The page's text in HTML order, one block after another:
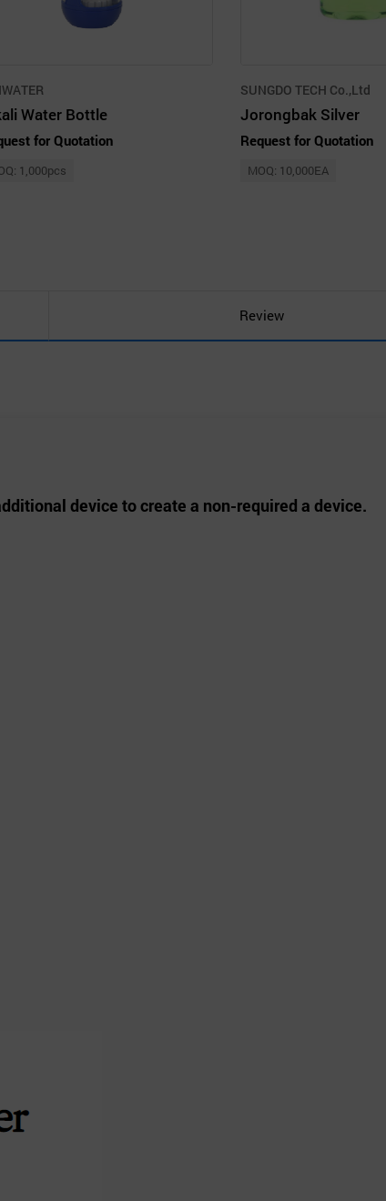
Water Bottle
for Quotation
1,000pcs
SUNGDO TECH Co.,Ltd
Jorongbak Silver
Request for Quotation
MOQ: 10,000EA
Review
device to create a non-required a device.